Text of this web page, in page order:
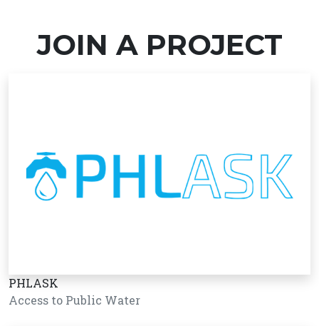
JOIN A PROJECT
PHLASK
Access to Public Water